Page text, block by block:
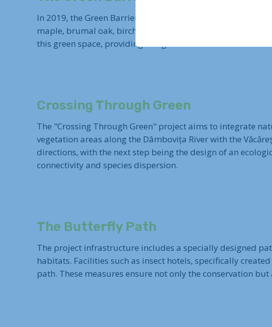
In 2019, the Green Barrier project started to surround the
maple, brumal oak, birch, and wild fruit trees, are planted
this green space, providing refuge for animals and create
Crossing Through Green
The "Crossing Through Green" project aims to integrate
vegetation areas along the Dâmbovița River with the
directions, with the next step being the design of an
connectivity and species dispersion.
The Butterfly Path
The project infrastructure includes a specially designed
habitats. Facilities such as insect hotels, specifically
path. These measures ensure not only the conservation